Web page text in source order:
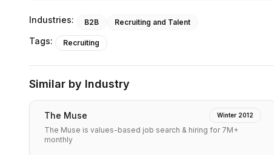
Industries: B2B Recruiting and Talent
Tags: Recruiting
Similar by Industry
The Muse Winter 2012
The Muse is values-based job search & hiring for 7M+
monthly